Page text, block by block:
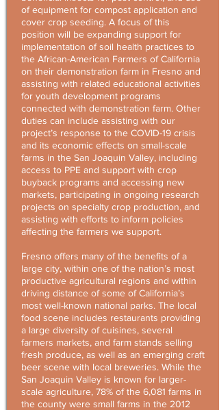
of equipment for compost application and
cover crop seeding. A focus of this
position will be expanding support for
implementation of soil health practices to
the African-American Farmers of California
on their demonstration farm in Fresno and
assisting with related educational activities
for youth development programs
connected with demonstration farm. Other
duties can include assisting with our
project’s response to the COVID-19 crisis
and its economic effects on small-scale
farms in the San Joaquin Valley, including
access to PPE and support with crop
buyback programs and accessing new
markets, participating in ongoing research
projects on specialty crop production, and
assisting with efforts to inform policies
affecting the farmers we support.
Fresno offers many of the benefits of a
large city, within one of the nation’s most
productive agricultural regions and within
driving distance of some of California’s
most well-known national parks. The local
food scene includes restaurants providing
a large diversity of cuisines, several
farmers markets, and farm stands selling
fresh produce, as well as an emerging craft
beer scene with local breweries. While the
San Joaquin Valley is known for larger-
scale agriculture, 78% of the 6,081 farms in
the county were small farms in the 2012